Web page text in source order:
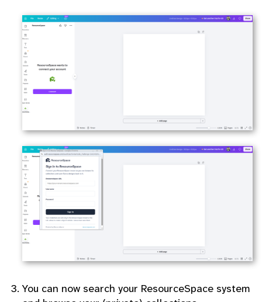
You can now search your ResourceSpace system